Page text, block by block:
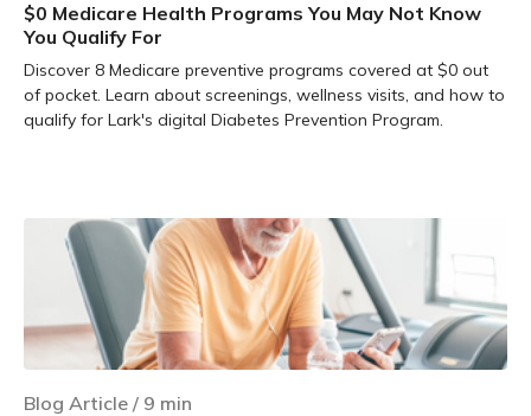
$0 Medicare Health Programs You May Not Know
You Qualify For
Discover 8 Medicare preventive programs covered at $0 out
of pocket. Learn about screenings, wellness visits, and how to
qualify for Lark's digital Diabetes Prevention Program.
Blog Article / 9 min